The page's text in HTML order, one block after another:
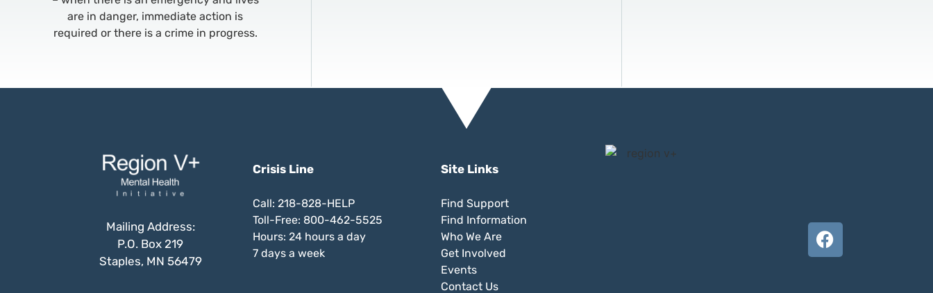
are in danger, immediate action is
required or there is a crime in progress.
Mailing Address:
P.O. Box 219
Staples, MN 56479
Crisis Line
Call: 218-828-HELP
Toll-Free: 800-462-5525
Hours: 24 hours a day
7 days a week
Site Links
Find Support
Find Information
Who We Are
Get Involved
Events
Contact Us